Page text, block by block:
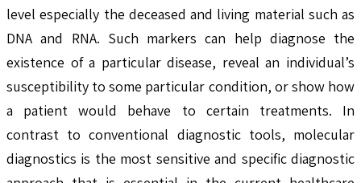
level especially the deceased and living material such as
DNA and RNA. Such markers can help diagnose the
existence of a particular disease, reveal an individual’s
susceptibility to some particular condition, or show how
a patient would behave to certain treatments. In
contrast to conventional diagnostic tools, molecular
diagnostics is the most sensitive and specific diagnostic